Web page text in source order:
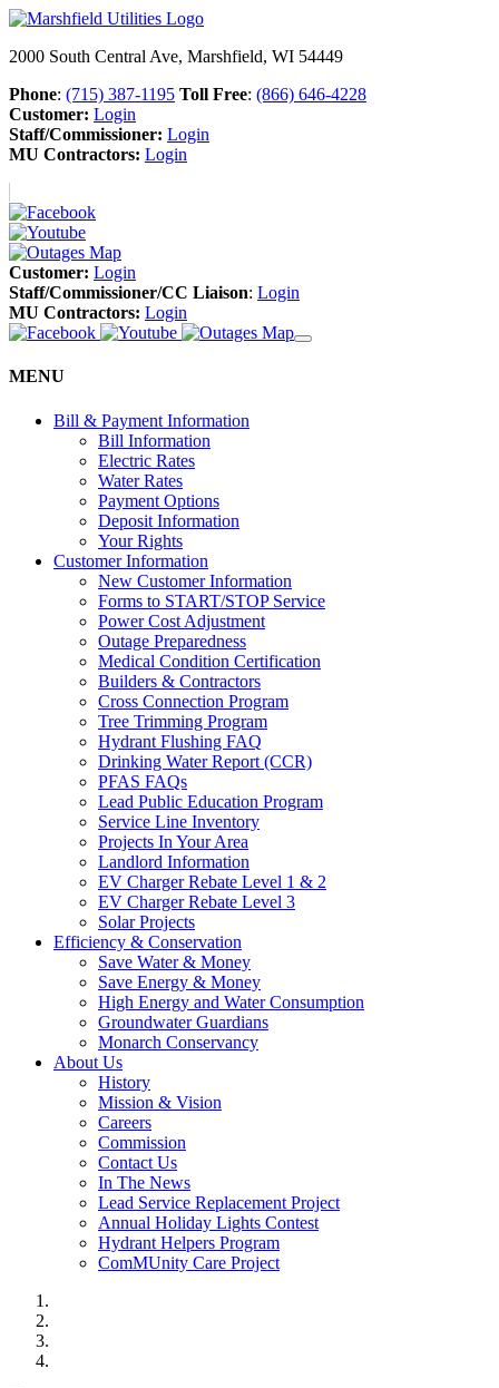
2000 South Central Ave, Marshfield, WI 54449
Phone: (715) 387-1195 Toll Free: (866) 646-4228
Customer: Login
Staff/Commissioner: Login
MU Contractors: Login
Customer: Login
Staff/Commissioner/CC Liaison: Login
MU Contractors: Login
MENU
Bill & Payment Information
Bill Information
Electric Rates
Water Rates
Payment Options
Deposit Information
Your Rights
Customer Information
New Customer Information
Forms to START/STOP Service
Power Cost Adjustment
Outage Preparedness
Medical Condition Certification
Builders & Contractors
Cross Connection Program
Tree Trimming Program
Hydrant Flushing FAQ
Drinking Water Report (CCR)
PFAS FAQs
Lead Public Education Program
Service Line Inventory
Projects In Your Area
Landlord Information
EV Charger Rebate Level 1 & 2
EV Charger Rebate Level 3
Solar Projects
Efficiency & Conservation
Save Water & Money
Save Energy & Money
High Energy and Water Consumption
Groundwater Guardians
Monarch Conservancy
About Us
History
Mission & Vision
Careers
Commission
Contact Us
In The News
Lead Service Replacement Project
Annual Holiday Lights Contest
Hydrant Helpers Program
ComMUnity Care Project